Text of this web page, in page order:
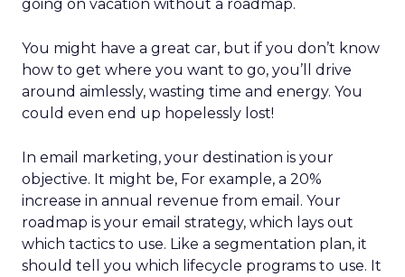
going on vacation without a roadmap.
You might have a great car, but if you don’t know
how to get where you want to go, you’ll drive
around aimlessly, wasting time and energy. You
could even end up hopelessly lost!
In email marketing, your destination is your
objective. It might be, For example, a 20%
increase in annual revenue from email. Your
roadmap is your email strategy, which lays out
which tactics to use. Like a segmentation plan, it
should tell you which lifecycle programs to use. It